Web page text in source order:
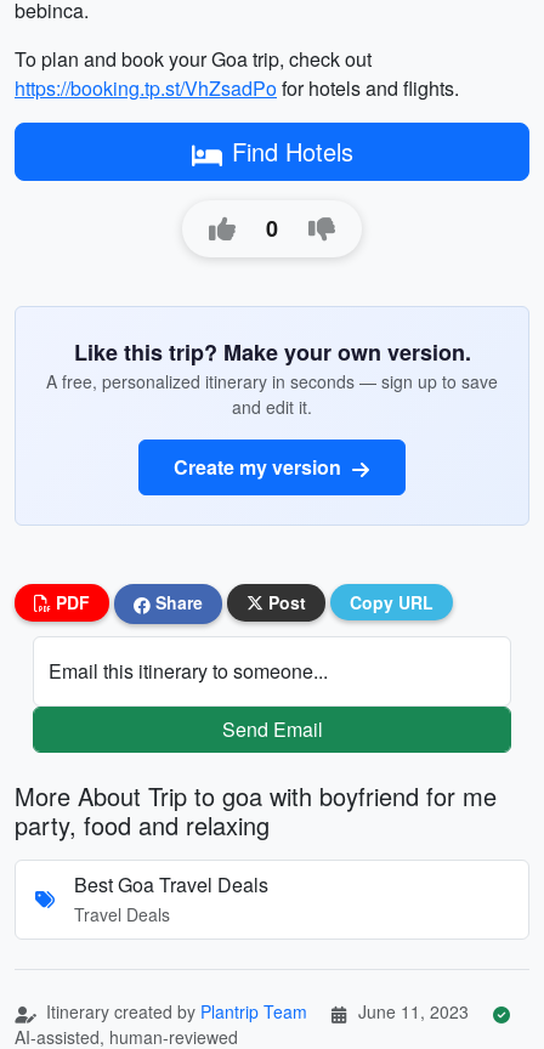
bebinca.
To plan and book your Goa trip, check out
https://booking.tp.st/VhZsadPofor hotels and flights.
Find Hotels
0
Like this trip? Make your own version.
A free, personalized itinerary in seconds — sign up to save
and edit it.
Create my version
PDF Share Post Copy URL
Email this itinerary to someone...
Send Email
More About Trip to goa with boyfriend for me
party, food and relaxing
Best Goa Travel Deals
Travel Deals
Itinerary created by Plantrip Team
June 11, 2023
AI-assisted, human-reviewed